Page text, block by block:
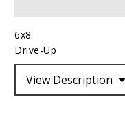
6x8
Drive-Up
View Description